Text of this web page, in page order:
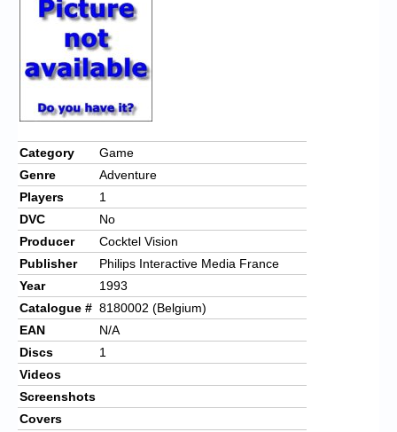
Chronicles
High Scores
Forum
My Account
Login/Logout
Messages
Contact us
Website’s History
Register
Category
Game
Genre
Adventure
Players
1
DVC
No
Producer
Cocktel Vision
Publisher
Philips Interactive Media France
Year
1993
Catalogue # 8180002 (Belgium)
EAN
N/A
Discs
1
Videos
Screenshots
Covers